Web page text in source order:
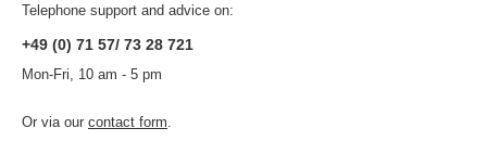
Telephone support and advice on:
+49 (0) 71 57/ 73 28 721
Mon-Fri, 10 am - 5 pm
Or via our contact form.